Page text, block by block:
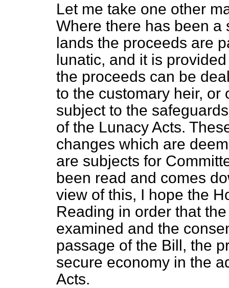
Let me take one other
Where there has been a
lands the proceeds are
lunatic, and it is
the proceeds can be
to the customary heir, or
subject to the
of the Lunacy Acts.
changes which are
are subjects for
been read and comes
view of this, I hope the
Reading in order that
examined and the
passage of the Bill, the
secure economy in the
Acts.